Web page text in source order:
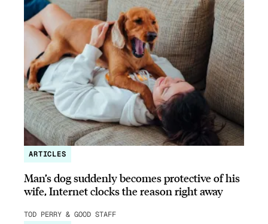
ARTICLES
Man’s dog suddenly becomes protective of his
wife, Internet clocks the reason right away
TOD PERRY & GOOD STAFF